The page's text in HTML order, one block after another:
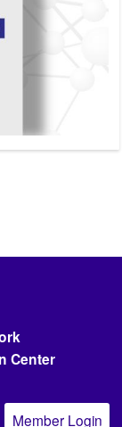
Center
Member Login